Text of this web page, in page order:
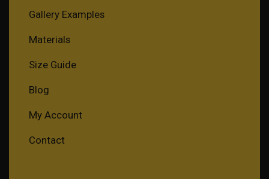
Gallery Examples
Materials
Size Guide
Blog
My Account
Contact